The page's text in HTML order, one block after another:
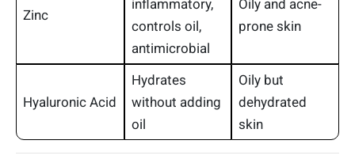
Zinc
inflammatory,
controls oil,
antimicrobial
Oily and acne-
prone skin
Hyaluronic Acid
Hydrates
without adding
oil
Oily but
dehydrated
skin